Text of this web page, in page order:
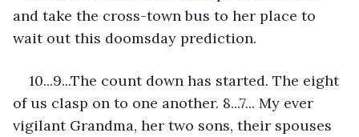
and take the cross-town bus to her place to
wait out this doomsday prediction.
10...9...The count down has started. The eight
of us clasp on to one another. 8...7... My ever
vigilant Grandma, her two sons, their spouses